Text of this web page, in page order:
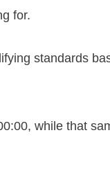
for.
standards
while that